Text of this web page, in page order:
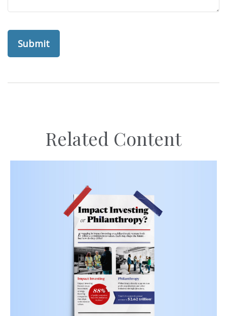
Related Content